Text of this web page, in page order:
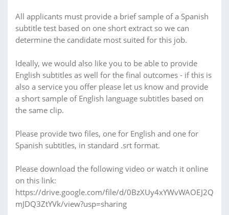
All applicants must provide a brief sample of a Spanish
subtitle test based on one short extract so we can
determine the candidate most suited for this job.
Ideally, we would also like you to be able to provide
English subtitles as well for the final outcomes - if this is
also a service you offer please let us know and provide
a short sample of English language subtitles based on
the same clip.
Please provide two files, one for English and one for
Spanish subtitles, in standard .srt format.
Please download the following video or watch it online
on this link:
https://drive.google.com/file/d/0BzXUy4xYWvWAOEJ2Q
mJDQ3ZtYVk/view?usp=sharing